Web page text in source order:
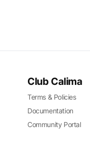
Club Calima
Terms & Policies
Documentation
Community Portal